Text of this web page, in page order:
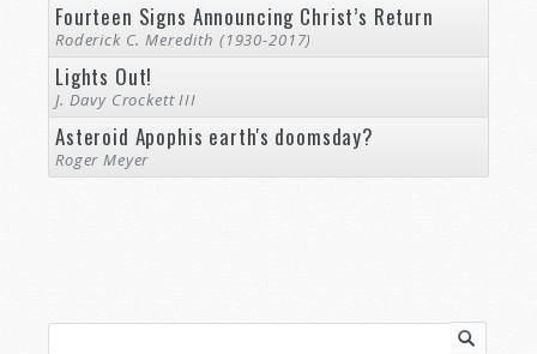
Fourteen Signs Announcing Christ’s Return
Roderick C. Meredith (1930-2017)
Lights Out!
J. Davy Crockett III
Asteroid Apophis earth's doomsday?
Roger Meyer